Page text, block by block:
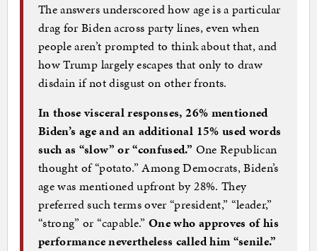
The answers underscored how age is a particular
drag for Biden across party lines, even when
people aren’t prompted to think about that, and
how Trump largely escapes that only to draw
disdain if not disgust on other fronts.
In those visceral responses, 26% mentioned
Biden’s age and an additional 15% used words
such as “slow” or “confused.” One Republican
thought of “potato.” Among Democrats, Biden’s
age was mentioned upfront by 28%. They
preferred such terms over “president,” “leader,”
“strong” or “capable.”One who approves of his
performance nevertheless called him “senile.”